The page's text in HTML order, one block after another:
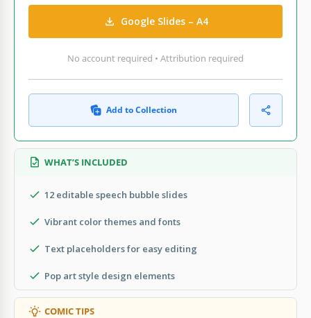
Google Slides – A4
No account required • Attribution required
Add to Collection
WHAT’S INCLUDED
12 editable speech bubble slides
Vibrant color themes and fonts
Text placeholders for easy editing
Pop art style design elements
COMIC TIPS